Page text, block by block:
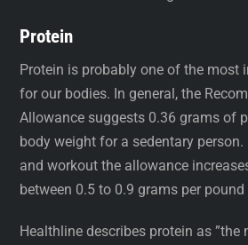
Protein
Protein is probably one of the most
for our bodies. In general, the
Allowance suggests 0.36 grams of
body weight for a sedentary person.
and workout the allowance
between 0.5 to 0.9 grams per
Healthline describes protein as